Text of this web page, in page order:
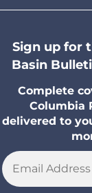
FOR THE
of the
to your
month.
Sign up for
Basin
Complete
Columbia
delivered to